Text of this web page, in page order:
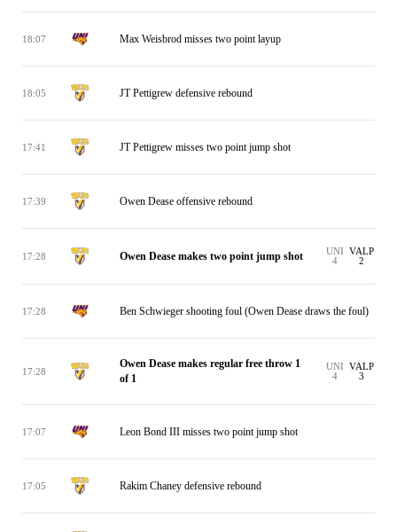
18:07 Max Weisbrod misses two point layup
18:05 JT Pettigrew defensive rebound
17:41 JT Pettigrew misses two point jump shot
17:39 Owen Dease offensive rebound
17:28 Owen Dease makes two point jump shot
UNI
4
VALP
2
17:28 Ben Schwieger shooting foul (Owen Dease draws the foul)
17:28
Owen Dease makes regular free throw 1
of 1
UNI
4
VALP
3
17:07 Leon Bond III misses two point jump shot
17:05 Rakim Chaney defensive rebound